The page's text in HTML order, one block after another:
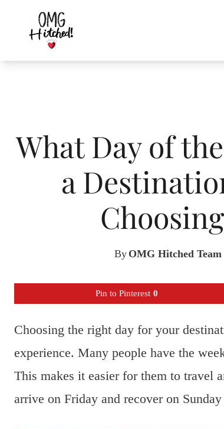
content
What Day of
a
By OMG Hitched Team
Pin to Pinterest 0
Choosing the right day for your
experience. Many people have the
This makes it easier for them to travel
arrive on Friday and recover on